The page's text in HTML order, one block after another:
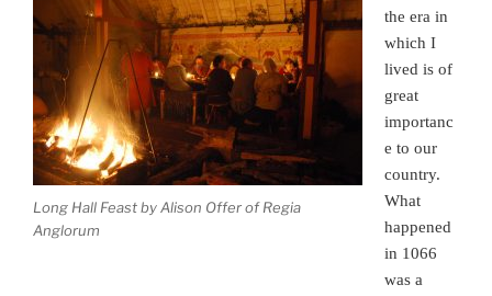
Long Hall Feast by Alison Offer of Regia
Anglorum
the era in
which I
lived is of
great
importanc
e to our
country.
What
happened
in 1066
was a